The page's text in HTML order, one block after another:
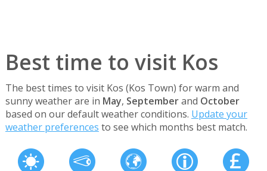
Best time to visit Kos
The best times to visit Kos (Kos Town) for warm and
sunny weather are in May, Septemberand October
based on our default weather conditions. Update your
weather preferences to see which months best match.